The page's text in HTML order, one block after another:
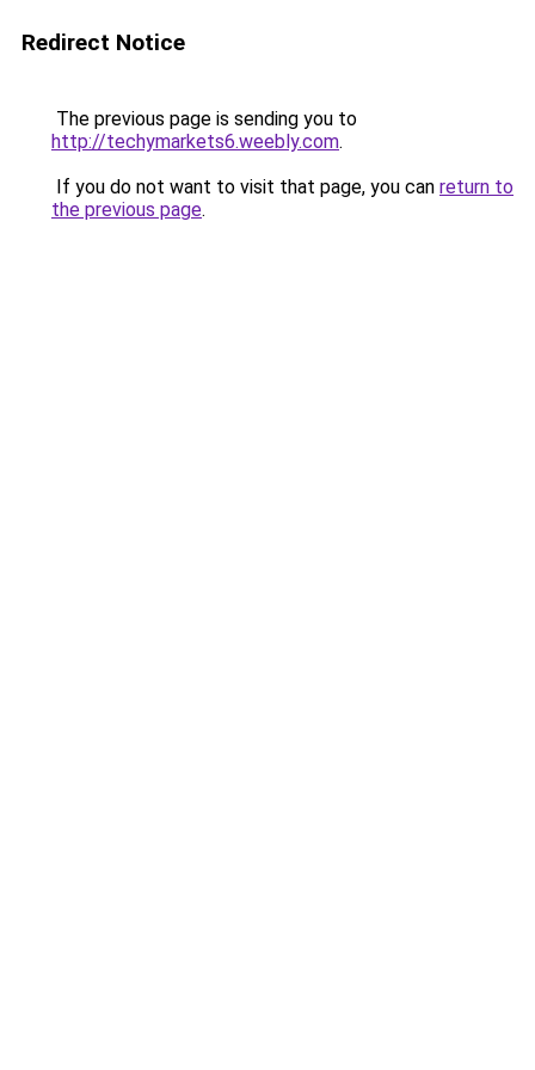
Redirect Notice
The previous page is sending you to
http://techymarkets6.weebly.com.
If you do not want to visit that page, you can return to
the previous page.